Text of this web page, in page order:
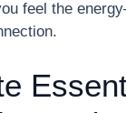
feel the